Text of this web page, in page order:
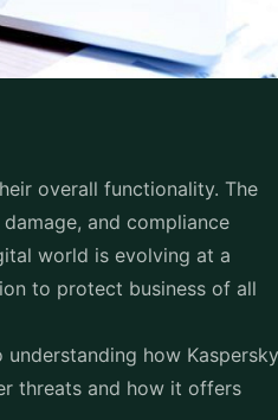
safeguarded by endpoint
is a multi-layered defense
powered by cutting-edge
data breaches and